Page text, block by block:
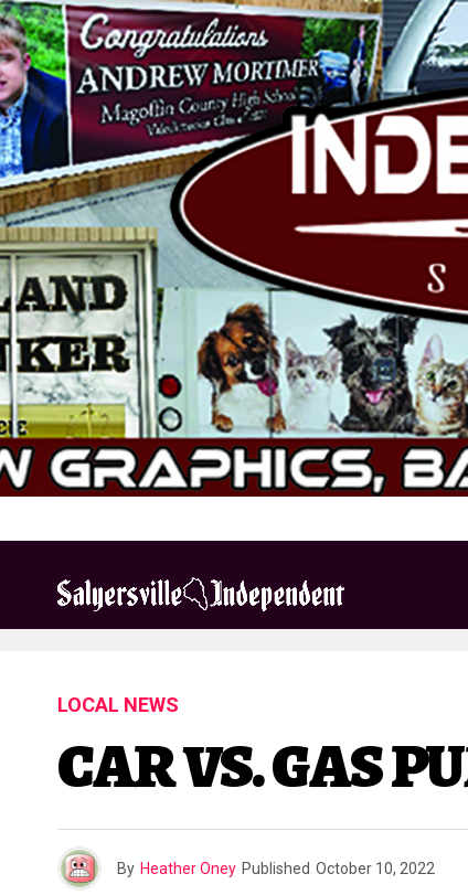
LOCAL NEWS
CAR VS. GAS
By Heather Oney Published October 10, 2022